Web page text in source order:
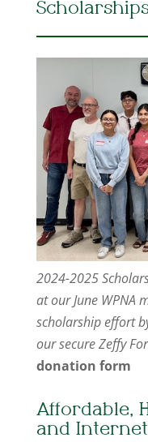
2024-2025
at our June WPNA
scholarship effort
our secure Zeffy
donation form
Affordable,
and